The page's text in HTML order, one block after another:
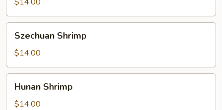
Shrimp
Szechuan Shrimp
$14.00
Shrimp
Hunan Shrimp
$14.00